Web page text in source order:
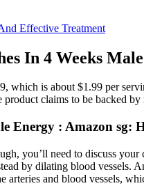
Effective Treatment
In 4 Weeks
which is about $1.99 per
claims to be backed
Energy : Amazon sg:
you’ll need to discuss
by dilating blood vessels.
and blood vessels,